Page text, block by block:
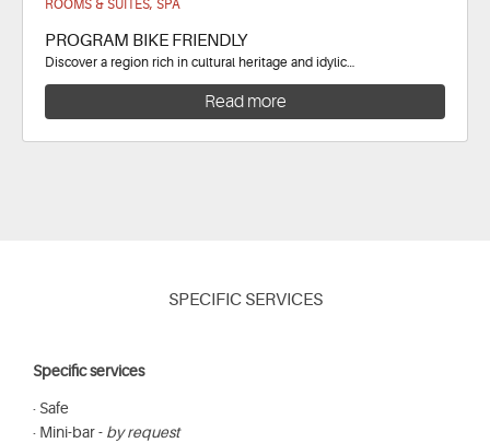
ROOMS & SUITES, SPA
PROGRAM BIKE FRIENDLY
Discover a region rich in cultural heritage and idylic…
Read more
SPECIFIC SERVICES
Specific services
· Safe
· Mini-bar - by request